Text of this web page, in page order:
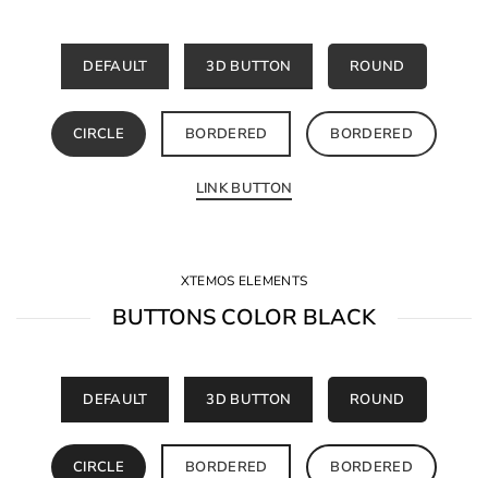
DEFAULT 3D BUTTON ROUND
CIRCLE BORDERED BORDERED
LINK BUTTON
XTEMOS ELEMENTS
BUTTONS COLOR BLACK
DEFAULT 3D BUTTON ROUND
CIRCLE BORDERED BORDERED